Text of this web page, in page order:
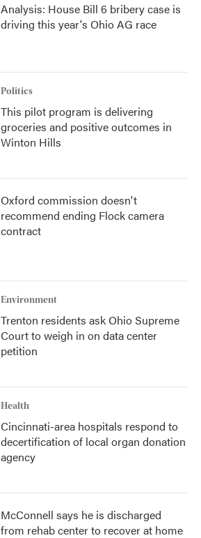
Analysis: House Bill 6 bribery case is
driving this year's Ohio AG race
Politics
This pilot program is delivering
groceries and positive outcomes in
Winton Hills
Oxford commission doesn't
recommend ending Flock camera
contract
Environment
Trenton residents ask Ohio Supreme
Court to weigh in on data center
petition
Health
Cincinnati-area hospitals respond to
decertification of local organ donation
agency
McConnell says he is discharged
from rehab center to recover at home